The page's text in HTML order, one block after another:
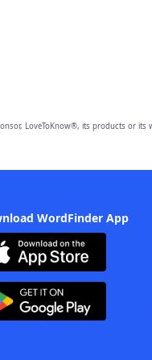
LoveToKnow®, its products or its
WordFinder App